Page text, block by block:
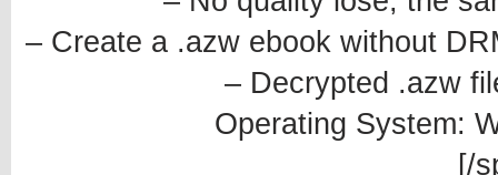
– Create a .azw ebook without
– Decrypted .azw
Operating System:
[/